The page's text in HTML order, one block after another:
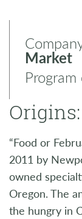
Market
Origins:
“Food or
2011 by
owned
Oregon. The
the hungry in